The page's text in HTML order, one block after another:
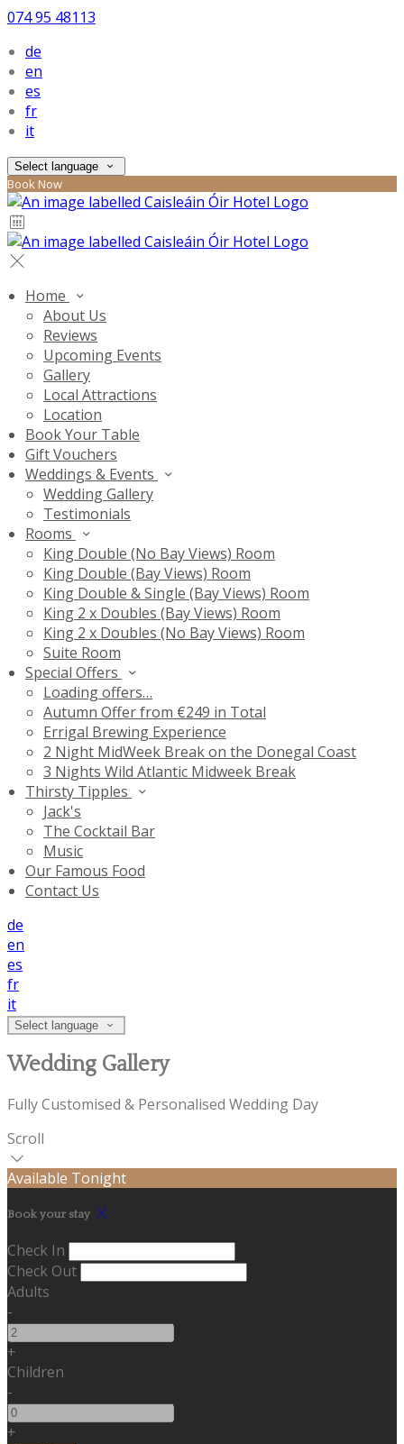
074 95 48113
de
en
es
fr
it
Select language
Book Now
Home
About Us
Reviews
Upcoming Events
Gallery
Local Attractions
Location
Book Your Table
Gift Vouchers
Weddings & Events
Wedding Gallery
Testimonials
Rooms
King Double (No Bay Views) Room
King Double (Bay Views) Room
King Double & Single (Bay Views) Room
King 2 x Doubles (Bay Views) Room
King 2 x Doubles (No Bay Views) Room
Suite Room
Special Offers
Loading offers…
Autumn Offer from €249 in Total
Errigal Brewing Experience
2 Night MidWeek Break on the Donegal Coast
3 Nights Wild Atlantic Midweek Break
Thirsty Tipples
Jack's
The Cocktail Bar
Music
Our Famous Food
Contact Us
de
en
es
fr
it
Select language
Wedding Gallery
Fully Customised & Personalised Wedding Day
Scroll
Available Tonight
Book your stay
Check In
Check Out
Adults
-
+
Children
-
+